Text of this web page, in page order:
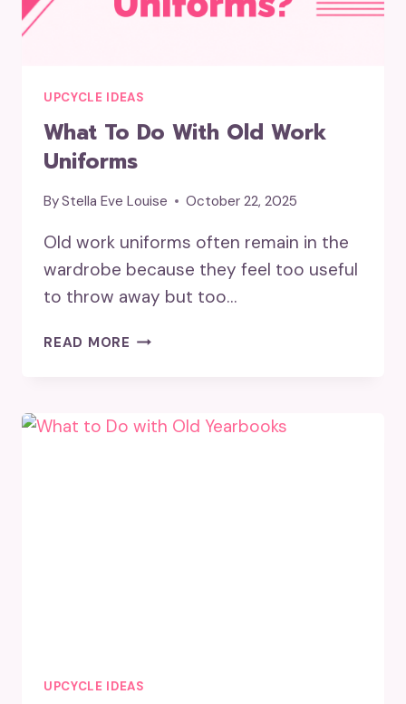
FRESH
UPCYCLE IDEAS
What To Do With Old Work
Uniforms
ByStella Eve Louise October 22, 2025
Old work uniforms often remain in the
wardrobe because they feel too useful
to throw away but too…
READ MORE WHAT
OLD
UPCYCLE IDEAS